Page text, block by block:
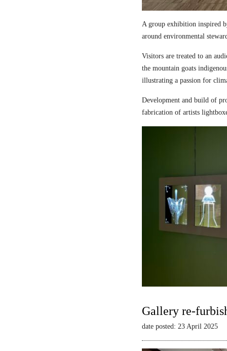
A group exhibition inspired
around environmental
Visitors are treated to an
the mountain goats
illustrating a passion for
Development and build of
fabrication of artists
Gallery re-
date posted: 23 April 2025